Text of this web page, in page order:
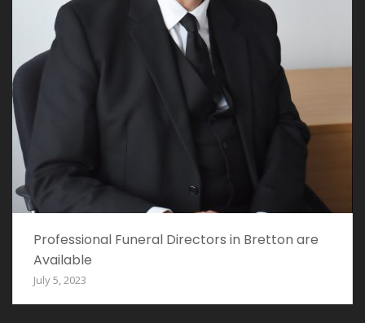
Professional Funeral Directors in Bretton are
Available
July 5, 2023